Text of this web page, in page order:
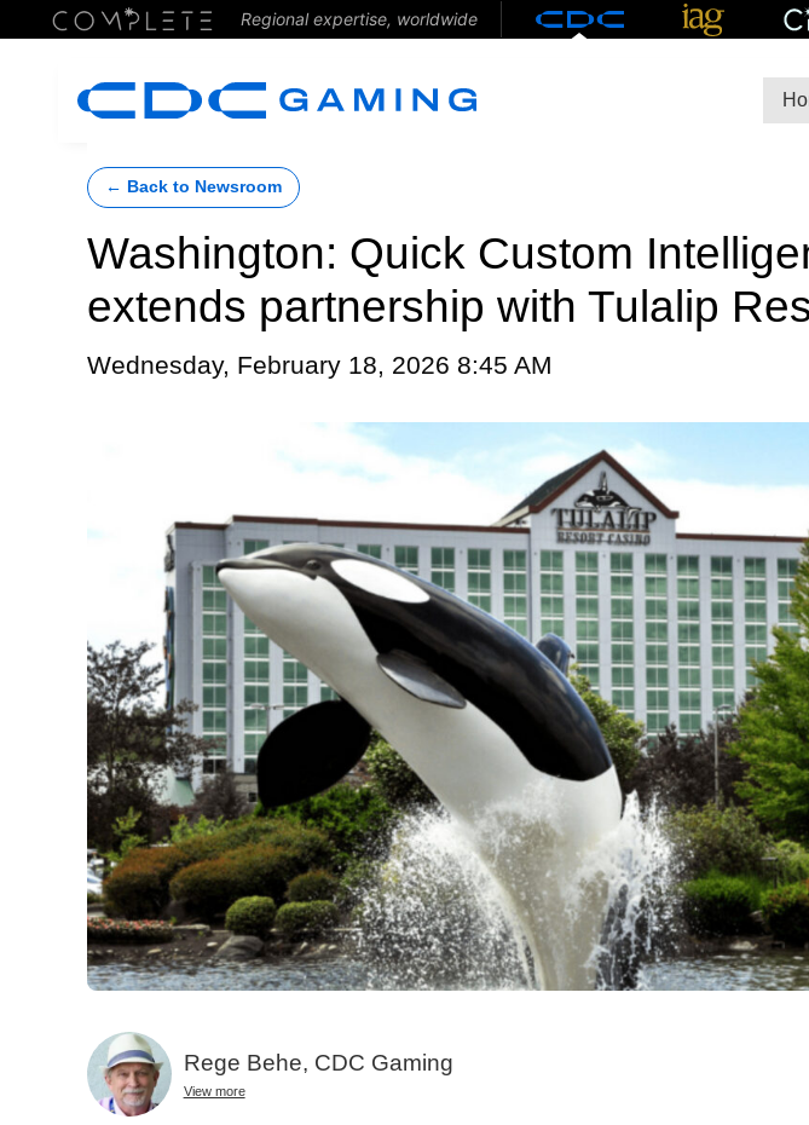
Regional expertise, worldwide
← Back to Newsroom
Washington: Quick Custom
extends partnership with Tulalip
Wednesday, February 18, 2026 8:45 AM
Rege Behe, CDC Gaming
View more